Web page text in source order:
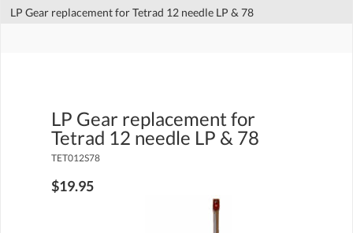
LP Gear replacement for Tetrad 12 needle LP & 78
LP Gear replacement for
Tetrad 12 needle LP & 78
TET012S78
$19.95